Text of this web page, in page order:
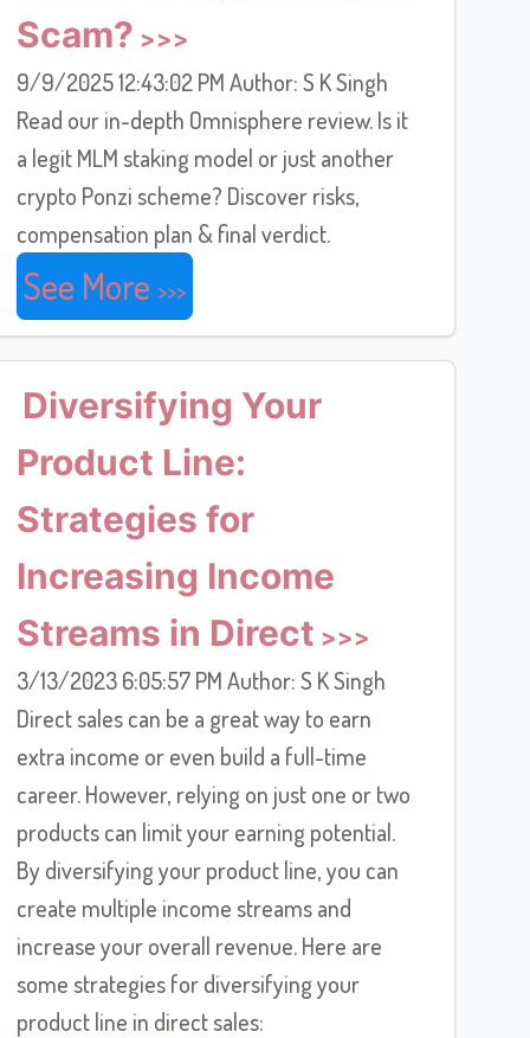
Scam?
9/9/2025 12:43:02 PM Author: S K Singh
Read our in-depth Omnisphere review. Is it
a legit MLM staking model or just another
crypto Ponzi scheme? Discover risks,
compensation plan & final verdict.
See More
Diversifying Your
Product Line:
Strategies for
Increasing Income
Streams in Direct
3/13/2023 6:05:57 PM Author: S K Singh
Direct sales can be a great way to earn
extra income or even build a full-time
career. However, relying on just one or two
products can limit your earning potential.
By diversifying your product line, you can
create multiple income streams and
increase your overall revenue. Here are
some strategies for diversifying your
product line in direct sales: